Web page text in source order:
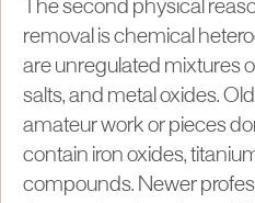
The second physical
removal is chemical
are unregulated mixtures
salts, and metal oxides.
amateur work or pieces
contain iron oxides,
compounds. Newer